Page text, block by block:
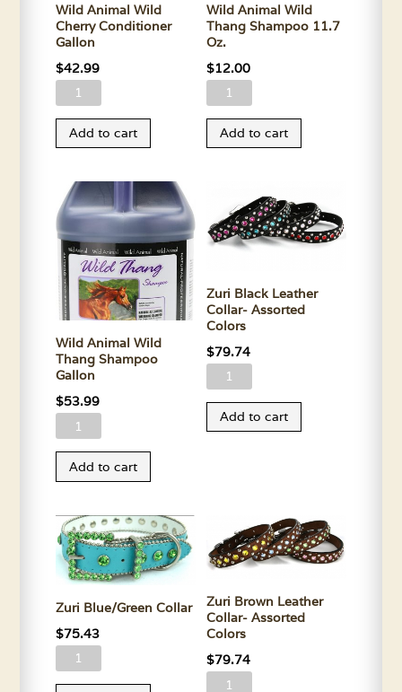
Wild Animal Wild
Cherry Conditioner
Gallon
$42.99
Wild
Wild
Conditioner
Gallon
quantity
Add to cart
Wild Animal Wild
Thang Shampoo 11.7
Oz.
$12.00
Wild
Wild
11.7
Oz.
quantity
Add to cart
Wild Animal Wild
Thang Shampoo
Gallon
$53.99
Wild
Wild
Shampoo
Gallon
quantity
Add to cart
Zuri Black Leather
Collar- Assorted
Colors
$79.74
Zuri
Leather
Add to cart
Zuri Blue/Green Collar
$75.43
Zuri
Zuri Brown Leather
Collar- Assorted
Colors
$79.74
Zuri